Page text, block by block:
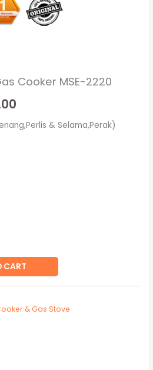
Cooker MSE-2220
& Selama,Perak)
CART
& Gas Stove